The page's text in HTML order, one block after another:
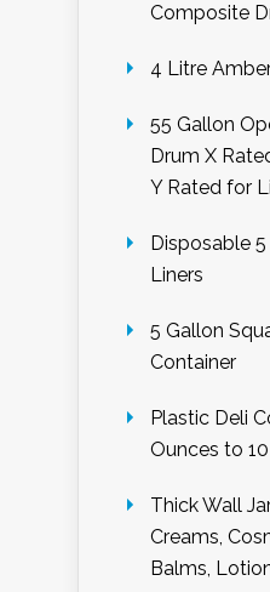
Composite
4 Litre
55 Gallon
Drum X
Y Rated for
Disposable
Liners
5 Gallon
Container
Plastic Deli
Ounces to
Thick Wall
Creams,
Balms,